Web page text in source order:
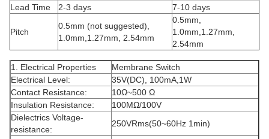
Lead Time
2-3 days 7-10 days
Pitch
0.5mm (not suggested),
1.0mm,1.27mm, 2.54mm
0.5mm,
1.0mm,1.27mm,
2.54mm
1. Electrical Properties
Membrane Switch
Electrical Level:
35V(DC), 100mA,1W
Contact Resistance:
10Ω~500 Ω
Insulation Resistance:
100MΩ/100V
Dielectrics Voltage-
resistance:
250VRms(50~60Hz 1min)